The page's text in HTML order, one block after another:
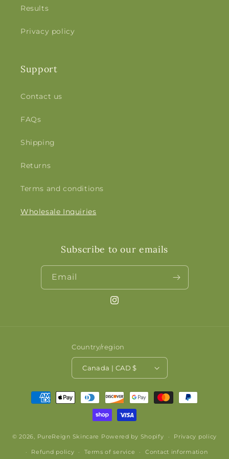
Results
Privacy policy
Support
Contact us
FAQs
Shipping
Returns
Terms and conditions
Wholesale Inquiries
Subscribe to our emails
Email
Instagram
Country/region
Canada | CAD $
Payment
methods
© 2026, PureReign Skincare Powered by Shopify Privacy policy
Refund policy Terms of service Contact information